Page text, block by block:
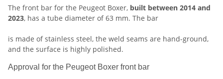
The front bar for the Peugeot Boxer, built between 2014 and
2023, has a tube diameter of 63 mm. The bar
is made of stainless steel, the weld seams are hand-ground,
and the surface is highly polished.
Approval for the Peugeot Boxer front bar